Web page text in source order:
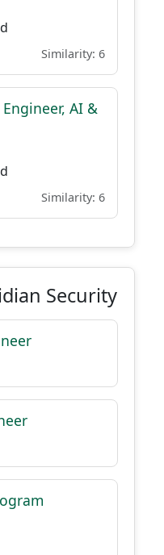
Similarity: 6
AI &
Similarity: 6
Security